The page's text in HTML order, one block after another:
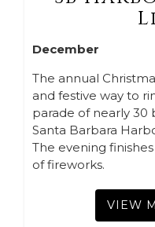
December
The annual
and festive way to
parade of nearly 30
Santa Barbara
The evening
of fireworks.
VIEW